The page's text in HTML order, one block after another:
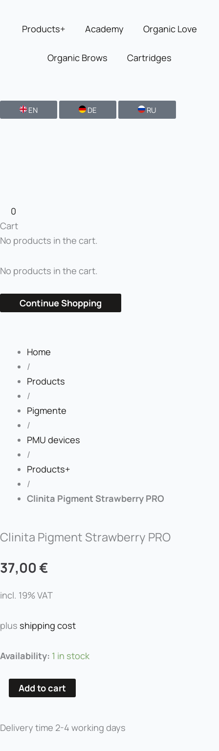
content
Products+ Academy Organic Love
Organic Brows Cartridges
EN DE RU
0
Cart
No products in the cart.
No products in the cart.
Continue Shopping
Home
/
Products
/
Pigmente
/
PMU devices
/
Products+
/
Clinita Pigment Strawberry PRO
Clinita Pigment Strawberry PRO
37,00€
incl. 19% VAT
plus shipping cost
Availability: 1 in stock
Clinita
Strawberry
PRO
Add to cart
Delivery time 2-4 working days